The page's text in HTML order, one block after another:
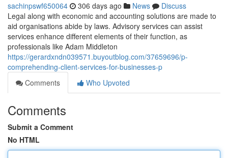
sachinpswf650064 306 days ago News
Discuss
Legal along with economic and accounting solutions are made to
aid organisations abide by laws. Advisory services can assist
services enhance different elements of their function, as
professionals like Adam Middleton
https://gerardxndn039571.buyoutblog.com/37659696/p-
comprehending-client-services-for-businesses-p
Comments
Who Upvoted
Comments
Submit a Comment
No HTML